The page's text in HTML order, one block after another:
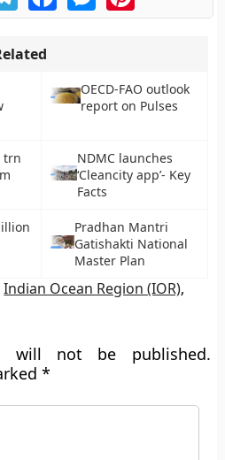
OECD-FAO outlook
report on Pulses
trn
NDMC launches
‘Cleancity app’- Key
Facts
Pradhan Mantri
Gatishakti National
Master Plan
Indian Ocean Region (IOR),
will not be published.
*